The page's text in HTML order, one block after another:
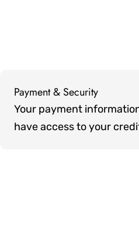
Payment & Security
Payment
methods
Your payment
have access to your